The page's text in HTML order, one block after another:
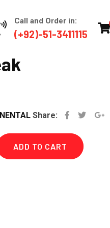
Call and Order in:
(+92)-51-3411115
Share:
ADD TO CART